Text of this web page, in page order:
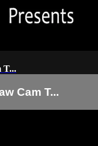
T...
Cam T...